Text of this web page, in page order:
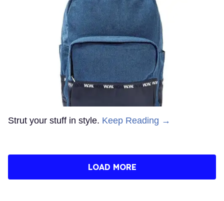
Strut your stuff in style. Keep Reading →
LOAD MORE